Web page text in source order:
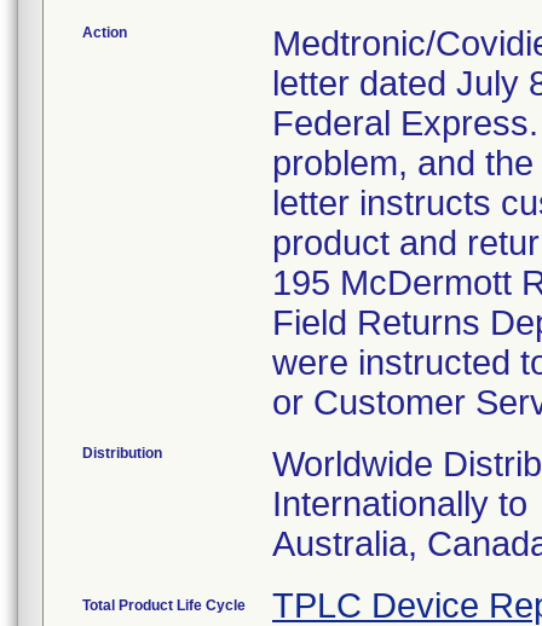
Action
Medtronic/
letter dated July
Federal
problem, and
letter instructs
product and
195 McDermott
Field Returns
were instructed
or Customer
Distribution
Worldwide
Internationally to
Australia,
Total Product Life Cycle TPLC Device